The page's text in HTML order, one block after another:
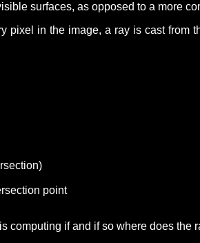
surfaces, as opposed to a more
pixel in the image, a ray is cast
point
computing if and if so where does the